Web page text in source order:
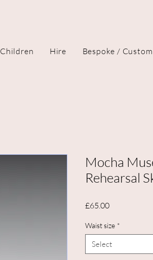
Children Hire Bespoke / Custom
Mocha
Rehearsal
£65.00Price
Waist size *
Select